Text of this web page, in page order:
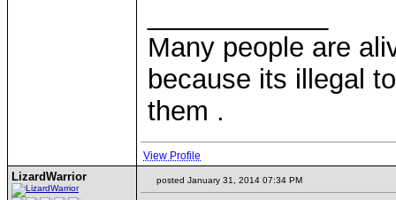
Many people are
because its illegal
them .
View Profile
LizardWarrior posted January 31, 2014 07:34 PM